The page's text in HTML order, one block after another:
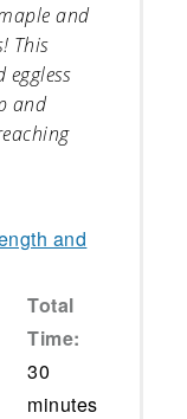
and
This
and
and
Total
Time:
30
minutes